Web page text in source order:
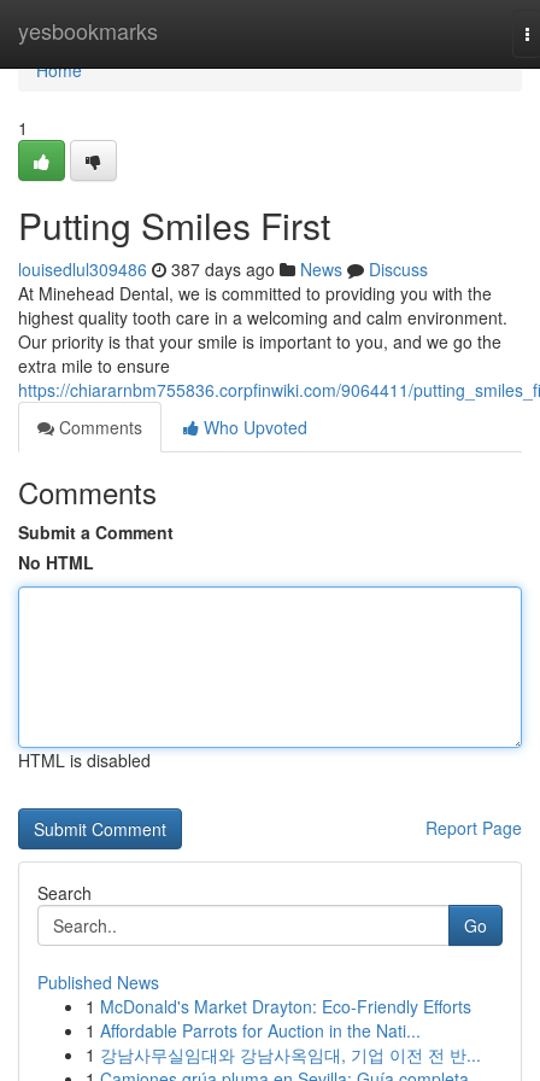
yesbookmarks
Home
Home
1
Putting Smiles First
louisedlul309486 387 days ago News
Discuss
At Minehead Dental, we is committed to providing you with the
highest quality tooth care in a welcoming and calm environment.
Our priority is that your smile is important to you, and we go the
extra mile to ensure
https://chiararnbm755836.corpfinwiki.com/9064411/
Comments
Who Upvoted
Comments
Submit a Comment
No HTML
HTML is disabled
Report Page
Search
Go
Published News
1 McDonald's Market Drayton: Eco-Friendly Efforts
1 Affordable Parrots for Auction in the Nati...
1 강남사무실임대와 강남사옥임대, 기업 이전 전 반...